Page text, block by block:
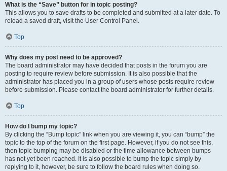
What is the “Save” button for in topic posting?
This allows you to save drafts to be completed and submitted at a later date. To
reload a saved draft, visit the User Control Panel.
Top
Why does my post need to be approved?
The board administrator may have decided that posts in the forum you are
posting to require review before submission. It is also possible that the
administrator has placed you in a group of users whose posts require review
before submission. Please contact the board administrator for further details.
Top
How do I bump my topic?
By clicking the “Bump topic” link when you are viewing it, you can “bump” the
topic to the top of the forum on the first page. However, if you do not see this,
then topic bumping may be disabled or the time allowance between bumps
has not yet been reached. It is also possible to bump the topic simply by
replying to it, however, be sure to follow the board rules when doing so.